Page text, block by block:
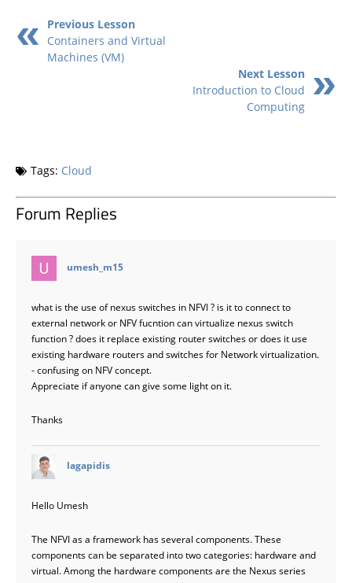
Previous Lesson
Containers and Virtual
Machines (VM)
Next Lesson
Introduction to Cloud
Computing
Tags: Cloud
Forum Replies
umesh_m15
what is the use of nexus switches in NFVI ? is it to connect to
external network or NFV fucntion can virtualize nexus switch
function ? does it replace existing router switches or does it use
existing hardware routers and switches for Network virtualization.
- confusing on NFV concept.
Appreciate if anyone can give some light on it.
Thanks
lagapidis
Hello Umesh
The NFVI as a framework has several components. These
components can be separated into two categories: hardware and
virtual. Among the hardware components are the Nexus series